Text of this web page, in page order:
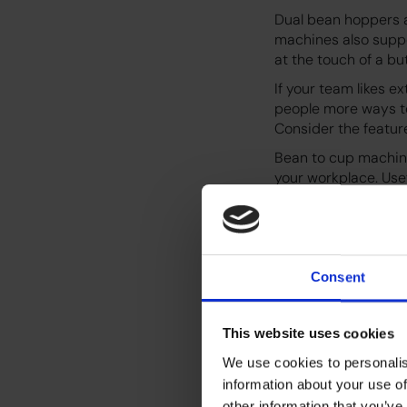
Consent
This website uses cookies
We use cookies to
information about your use
Dual bean hoppers
machines also
at the touch of a
If your team likes
people more ways
Consider the
Bean to cup
your workplace.
Plant based milk